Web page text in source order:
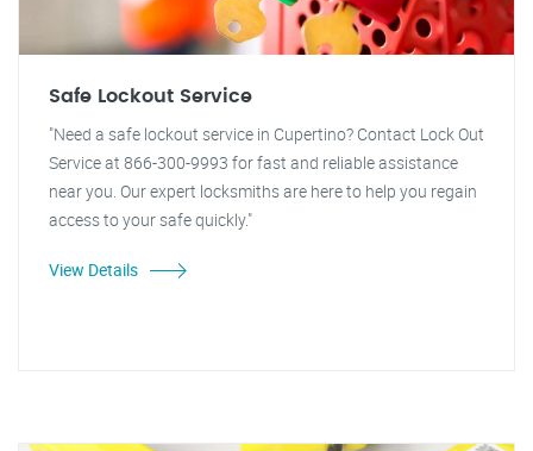
Safe Lockout Service
"Need a safe lockout service in Cupertino? Contact Lock Out
Service at 866-300-9993 for fast and reliable assistance
near you. Our expert locksmiths are here to help you regain
access to your safe quickly."
View Details